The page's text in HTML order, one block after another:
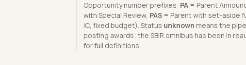
Opportunity number prefixes: PA = Parent
with Special Review, PAS = Parent with set-aside
IC, fixed budget). Status unknown means the
posting awards; the SBIR omnibus has been in
for full definitions.